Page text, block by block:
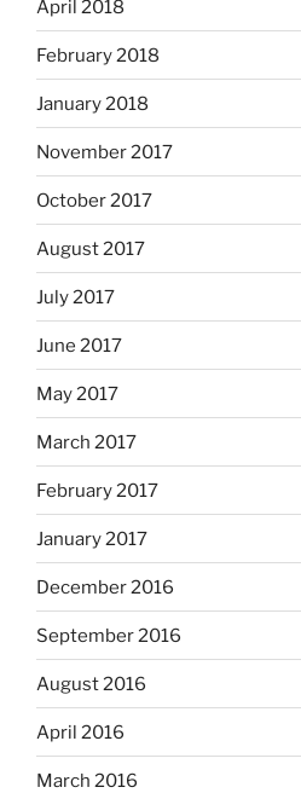
April 2018
February 2018
January 2018
November 2017
October 2017
August 2017
July 2017
June 2017
May 2017
March 2017
February 2017
January 2017
December 2016
September 2016
August 2016
April 2016
March 2016